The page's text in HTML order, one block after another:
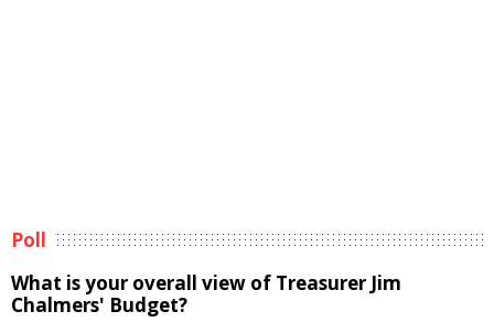
Poll
What is your overall view of Treasurer Jim
Chalmers' Budget?